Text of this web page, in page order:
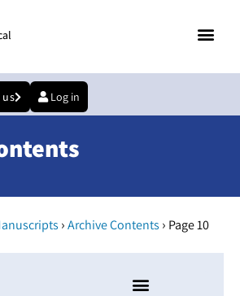
Log in
›Archive Contents › Page 10